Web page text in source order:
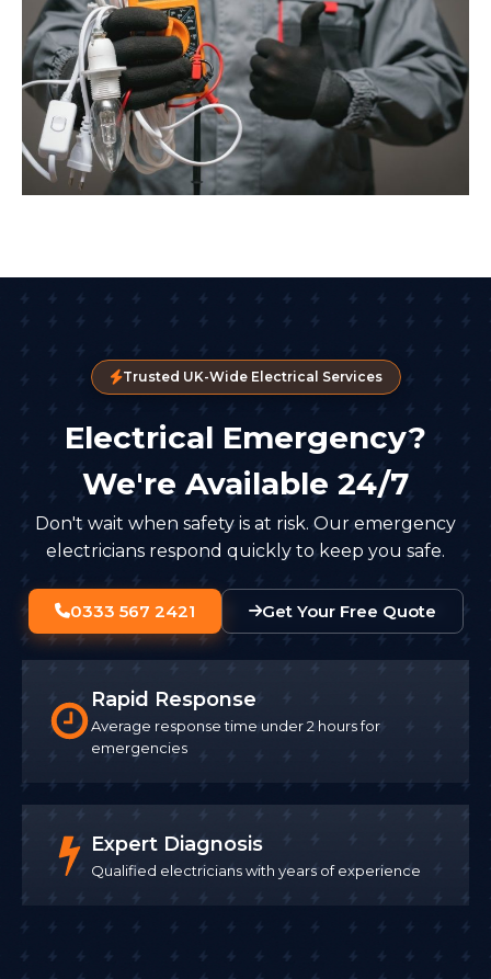
Trusted UK-Wide Electrical Services
Electrical Emergency?
We're Available 24/7
Don't wait when safety is at risk. Our emergency
electricians respond quickly to keep you safe.
0333 567 2421 Get Your Free Quote
Rapid Response
Average response time under 2 hours for
emergencies
Expert Diagnosis
Qualified electricians with years of experience